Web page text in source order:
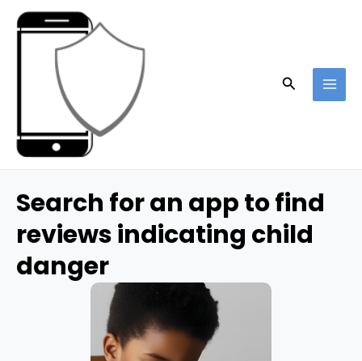
Search
Search for an app to find
reviews indicating child
danger